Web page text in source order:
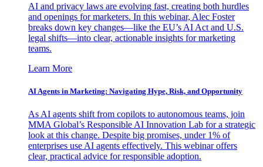
AI and privacy laws are evolving fast, creating both hurdles
and openings for marketers. In this webinar, Alec Foster
breaks down key changes—like the EU’s AI Act and U.S.
legal shifts—into clear, actionable insights for marketing
teams.
Learn More
AI Agents in Marketing: Navigating Hype, Risk, and Opportunity
As AI agents shift from copilots to autonomous teams, join
MMA Global’s Responsible AI Innovation Lab for a strategic
look at this change. Despite big promises, under 1% of
enterprises use AI agents effectively. This webinar offers
clear, practical advice for responsible adoption.